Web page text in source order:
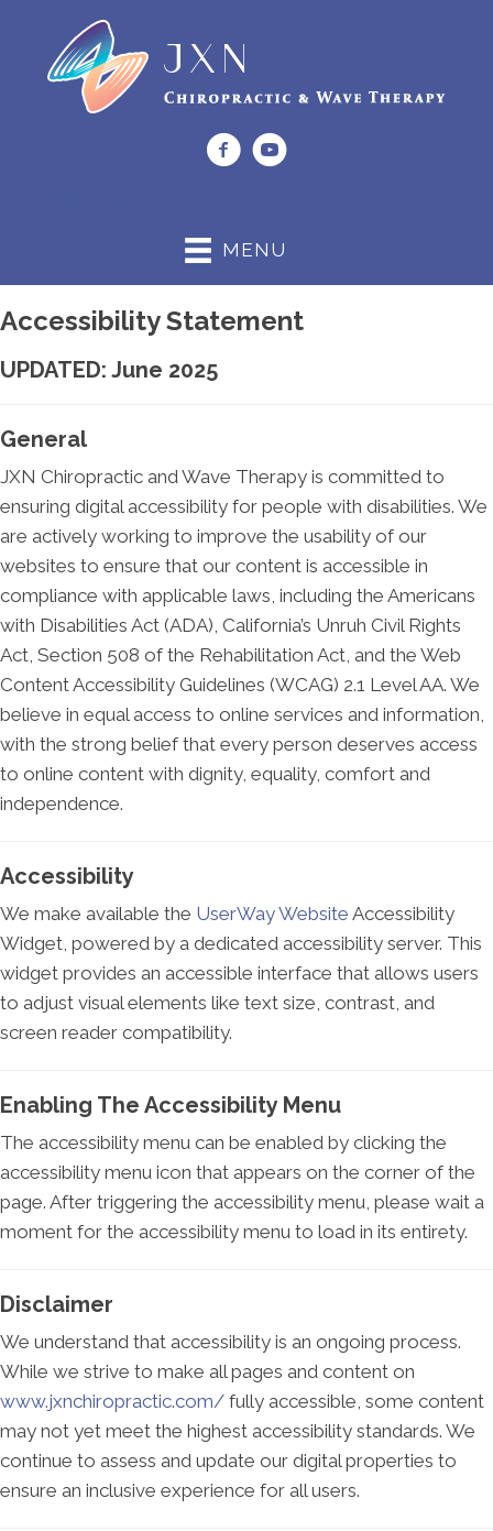
MENU
Accessibility Statement
UPDATED: June 2025
General
JXN Chiropractic and Wave Therapy is committed to
ensuring digital accessibility for people with disabilities. We
are actively working to improve the usability of our
websites to ensure that our content is accessible in
compliance with applicable laws, including the Americans
with Disabilities Act (ADA), California’s Unruh Civil Rights
Act, Section 508 of the Rehabilitation Act, and the Web
Content Accessibility Guidelines (WCAG) 2.1 Level AA. We
believe in equal access to online services and information,
with the strong belief that every person deserves access
to online content with dignity, equality, comfort and
independence.
Accessibility
We make available the UserWay Website Accessibility
Widget, powered by a dedicated accessibility server. This
widget provides an accessible interface that allows users
to adjust visual elements like text size, contrast, and
screen reader compatibility.
Enabling The Accessibility Menu
The accessibility menu can be enabled by clicking the
accessibility menu icon that appears on the corner of the
page. After triggering the accessibility menu, please wait a
moment for the accessibility menu to load in its entirety.
Disclaimer
We understand that accessibility is an ongoing process.
While we strive to make all pages and content on
www.jxnchiropractic.com/ fully accessible, some content
may not yet meet the highest accessibility standards. We
continue to assess and update our digital properties to
ensure an inclusive experience for all users.